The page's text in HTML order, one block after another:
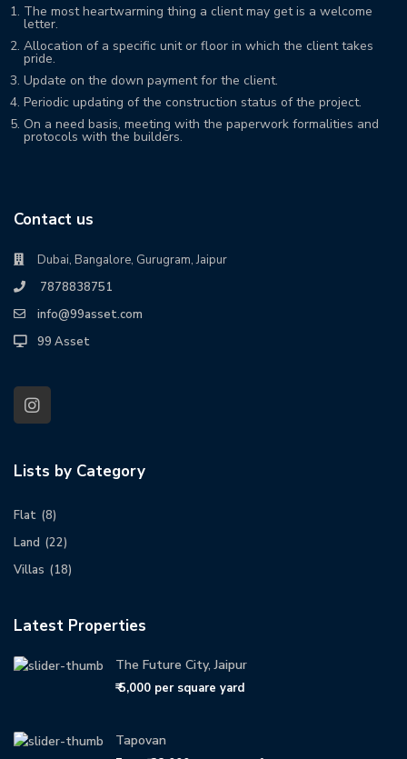
The most heartwarming thing a client may get is a welcome
letter.
Allocation of a specific unit or floor in which the client takes
pride.
Update on the down payment for the client.
Periodic updating of the construction status of the project.
On a need basis, meeting with the paperwork formalities and
protocols with the builders.
Contact us
Dubai, Bangalore, Gurugram, Jaipur
7878838751
info@99asset.com
99 Asset
Lists by Category
Flat (8)
Land (22)
Villas (18)
Latest Properties
The Future City, Jaipur
₹ 5,000 per square yard
Tapovan